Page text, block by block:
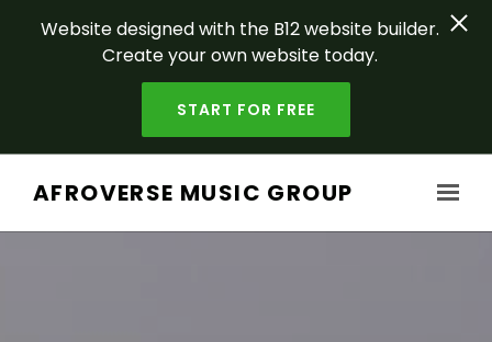
Website designed with the B12 website builder.
Create your own website today.
START FOR FREE
AFROVERSE MUSIC GROUP